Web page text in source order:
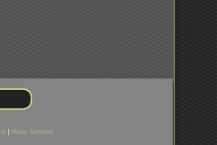
Music furniture